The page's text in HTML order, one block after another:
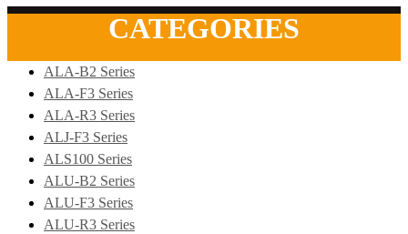
CATEGORIES
ALA-B2 Series
ALA-F3 Series
ALA-R3 Series
ALJ-F3 Series
ALS100 Series
ALU-B2 Series
ALU-F3 Series
ALU-R3 Series